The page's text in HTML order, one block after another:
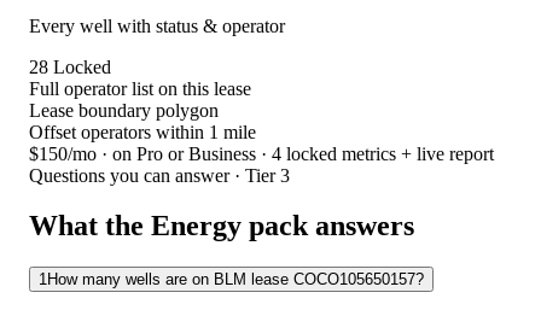
Every well with status & operator
28 Locked
Full operator list on this lease
Lease boundary polygon
Offset operators within 1 mile
$150/mo · on Pro or Business · 4 locked metrics + live report
Questions you can answer · Tier 3
What the Energy pack answers
1How many wells are on BLM lease COCO105650157?